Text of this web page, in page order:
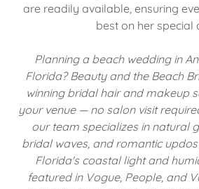
are readily available, ensuring
best on her special
Planning a beach wedding in
Florida? Beauty and the Beach
winning bridal hair and makeup
your venue — no salon visit
our team specializes in natural
bridal waves, and romantic
Florida's coastal light and
featured in Vogue, People, and